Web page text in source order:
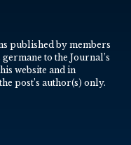
published by members
to the Journal’s
website and in
post’s author(s) only.